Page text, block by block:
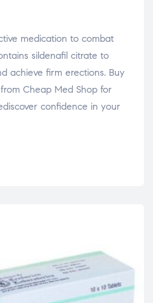
medication to combat
sildenafil citrate to
achieve firm erections. Buy
Cheap Med Shop for
confidence in your